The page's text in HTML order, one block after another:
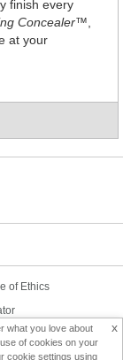
finish every
Concealer™,
at your
of Ethics
x
what you love about
of cookies on your
cookie settings using